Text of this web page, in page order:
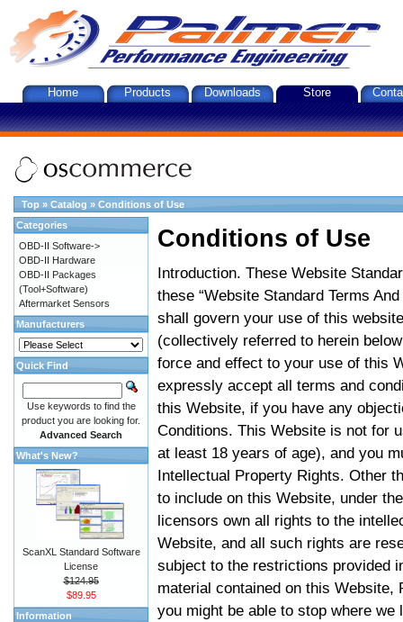
Home Products Downloads Store
Top » Catalog » Conditions of Use
Conditions of Use
Introduction. These Website
these “Website Standard Terms
shall govern your use of this
(collectively referred to herein
force and effect to your use of this
expressly accept all terms and
this Website, if you have any
Conditions. This Website is not for
at least 18 years of age), and you
Intellectual Property Rights. Other
to include on this Website, under
licensors own all rights to the
Website, and all such rights are
subject to the restrictions provided
material contained on this Website,
you might be able to stop where
Categories
OBD-II Software->
OBD-II Hardware
OBD-II Packages
(Tool+Software)
Aftermarket Sensors
Manufacturers
Quick Find
Use keywords to find the
product you are looking for.
Advanced Search
What's New?
ScanXL Standard Software
License
$124.95
$89.95
Information